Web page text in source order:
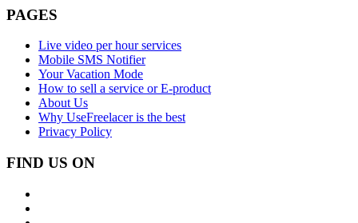
PAGES
Live video per hour services
Mobile SMS Notifier
Your Vacation Mode
How to sell a service or E-product
About Us
Why UseFreelacer is the best
Privacy Policy
FIND US ON